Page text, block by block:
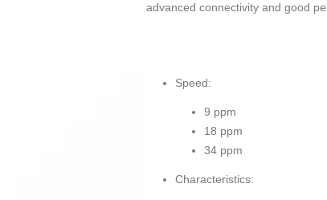
advanced connectivity and good
Speed:
9 ppm
18 ppm
34 ppm
Characteristics: